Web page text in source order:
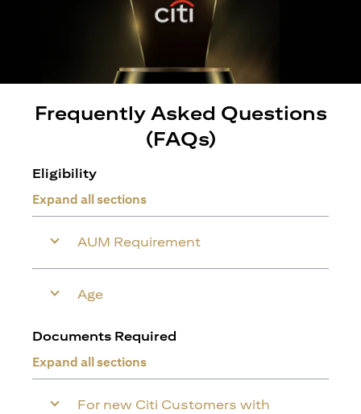
Frequently Asked Questions
(FAQs)
Eligibility
Expand all sections
AUM Requirement
Age
Documents Required
Expand all sections
For new Citi Customers with